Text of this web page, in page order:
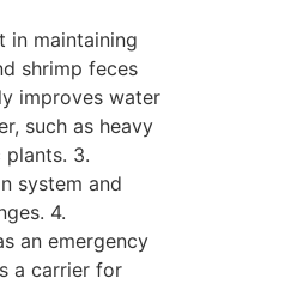
in maintaining
shrimp feces
improves water
such as heavy
3.
system and
4.
an emergency
a carrier for